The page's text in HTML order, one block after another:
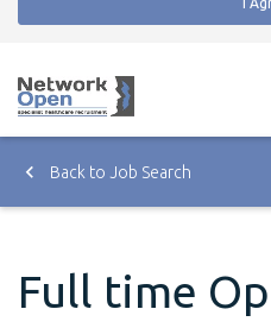
Back to Job Search
Full time